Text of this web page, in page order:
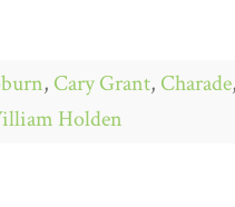
, Cary Grant, Charade
Holden